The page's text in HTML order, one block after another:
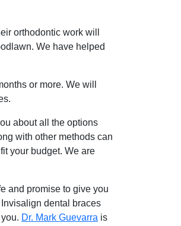
orthodontic work will
We have helped
or more. We will
about all the options
with other methods can
your budget. We are
and promise to give you
dental braces
Dr. Mark Guevarra is